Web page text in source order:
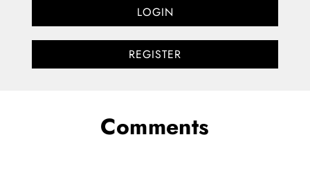
LOGIN
REGISTER
Comments